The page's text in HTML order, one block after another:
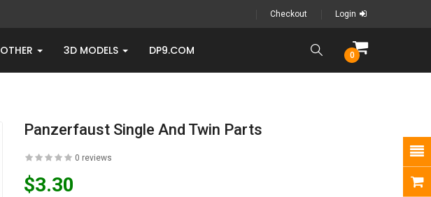
Checkout Login
OTHER 3D MODELS DP9.COM 0
Panzerfaust Single And Twin Parts
0 reviews
$3.30